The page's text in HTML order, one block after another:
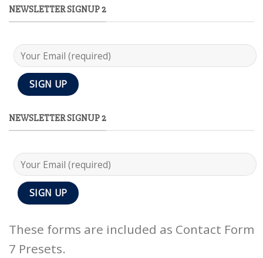
NEWSLETTER SIGNUP 2
NEWSLETTER SIGNUP 2
These forms are included as Contact Form
7 Presets.